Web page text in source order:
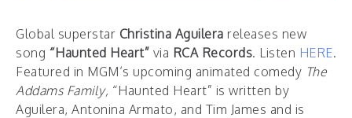
Global superstar Christina Aguilera releases new
song “Haunted Heart” via RCA Records. Listen HERE.
Featured in MGM’s upcoming animated comedy The
Addams Family, “Haunted Heart” is written by
Aguilera, Antonina Armato, and Tim James and is